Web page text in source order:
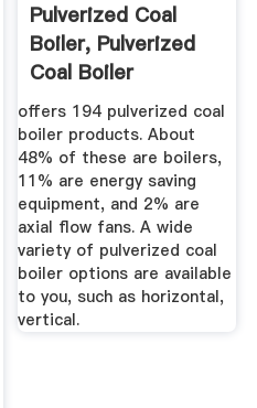
Pulverized Coal
Boiler, Pulverized
Coal Boiler
Suppliers ...
offers 194 pulverized coal
boiler products. About
48% of these are boilers,
11% are energy saving
equipment, and 2% are
axial flow fans. A wide
variety of pulverized coal
boiler options are available
to you, such as horizontal,
vertical.